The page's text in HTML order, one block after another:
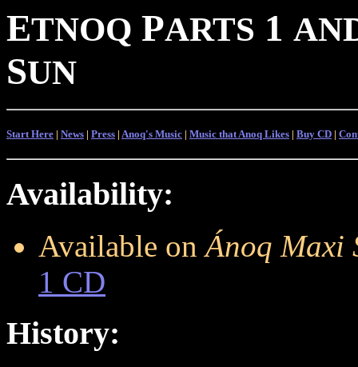
ETNOQ PARTS 1
SUN
Start Here | News | Press | Anoq's Music | Music that Anoq Likes | Buy CD |
Availability:
Available onÁnoq Maxi
1 CD
History: